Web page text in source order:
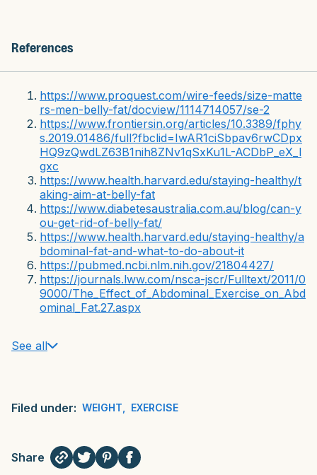
References
https://www.proquest.com/wire-feeds/size-matte
rs-men-belly-fat/docview/1114714057/se-2
https://www.frontiersin.org/articles/10.3389/fphy
s.2019.01486/full?fbclid=IwAR1ciSbpav6rwCDpx
HQ9zQwdLZ63B1nih8ZNv1qSxKu1L-ACDbP_eX_l
gxc
https://www.health.harvard.edu/staying-healthy/t
aking-aim-at-belly-fat
https://www.diabetesaustralia.com.au/blog/can-y
ou-get-rid-of-belly-fat/
https://www.health.harvard.edu/staying-healthy/a
bdominal-fat-and-what-to-do-about-it
https://pubmed.ncbi.nlm.nih.gov/21804427/
https://journals.lww.com/nsca-jscr/Fulltext/2011/0
9000/The_Effect_of_Abdominal_Exercise_on_Abd
ominal_Fat.27.aspx
See all
Filed under: WEIGHT EXERCISE
Share